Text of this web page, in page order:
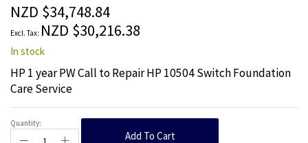
the
images
gallery
NZD $34,748.84
NZD $30,216.38
In stock
HP 1 year PW Call to Repair HP 10504 Switch Foundation
Care Service
Quantity:
Add To Cart